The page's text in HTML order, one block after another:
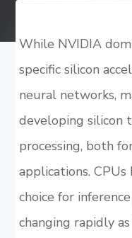
While NVIDIA
specific silicon
neural networks,
developing silicon
processing, both
applications.
choice for
changing rapidly